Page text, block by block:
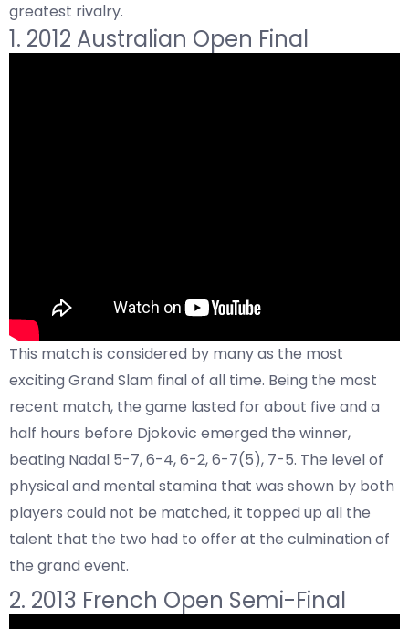
greatest rivalry.
1. 2012 Australian Open Final
This match is considered by many as the most
exciting Grand Slam final of all time. Being the most
recent match, the game lasted for about five and a
half hours before Djokovic emerged the winner,
beating Nadal 5-7, 6-4, 6-2, 6-7(5), 7-5. The level of
physical and mental stamina that was shown by both
players could not be matched, it topped up all the
talent that the two had to offer at the culmination of
the grand event.
2. 2013 French Open Semi-Final